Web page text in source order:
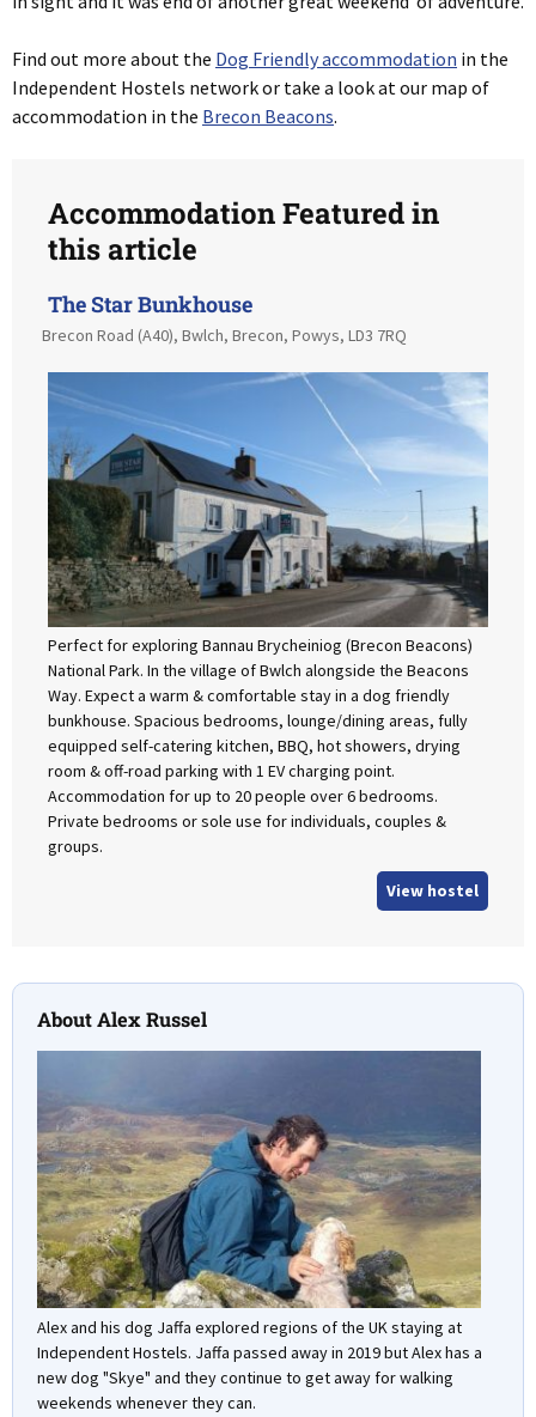
Find out more about the Dog Friendly accommodation in the
Independent Hostels network or take a look at our map of
accommodation in the Brecon Beacons.
Accommodation Featured in
this article
The Star Bunkhouse
Brecon Road (A40), Bwlch, Brecon, Powys, LD3 7RQ
Perfect for exploring Bannau Brycheiniog (Brecon Beacons)
National Park. In the village of Bwlch alongside the Beacons
Way. Expect a warm & comfortable stay in a dog friendly
bunkhouse. Spacious bedrooms, lounge/dining areas, fully
equipped self-catering kitchen, BBQ, hot showers, drying
room & off-road parking with 1 EV charging point.
Accommodation for up to 20 people over 6 bedrooms.
Private bedrooms or sole use for individuals, couples &
groups.
View hostel
About Alex Russel
Alex and his dog Jaffa explored regions of the UK staying at
Independent Hostels. Jaffa passed away in 2019 but Alex has a
new dog "Skye" and they continue to get away for walking
weekends whenever they can.